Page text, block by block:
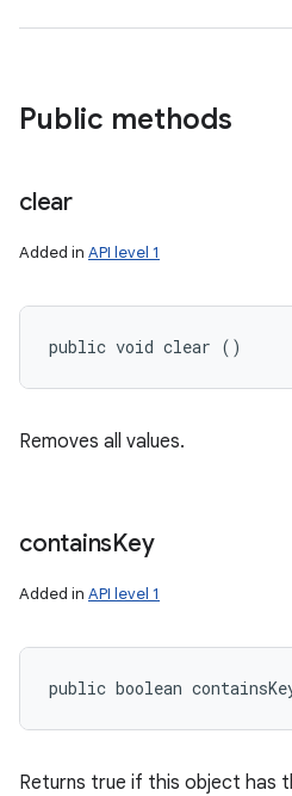
Public methods
clear
Added in API level 1
public void clear ()
Removes all values.
containsKey
Added in API level 1
public boolean
Returns true if this object has